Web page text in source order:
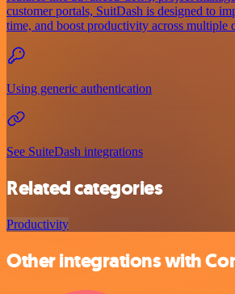
customer portals, SuitDash is designed to
time, and boost productivity across multiple
Using generic authentication
See SuiteDash integrations
Related categories
Productivity
Other integrations with